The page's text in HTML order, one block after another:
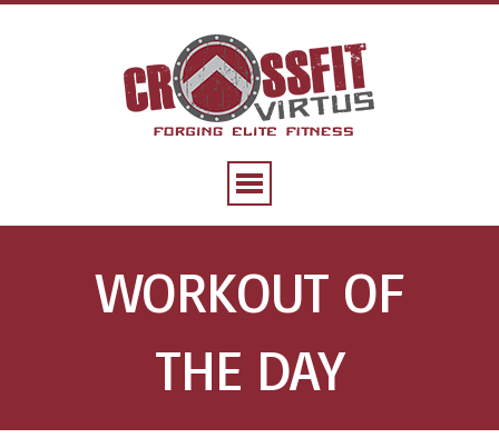
WORKOUT OF
THE DAY